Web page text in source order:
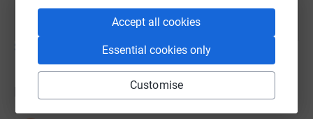
Accept all cookies
Essential cookies only
Customise
Show older updates